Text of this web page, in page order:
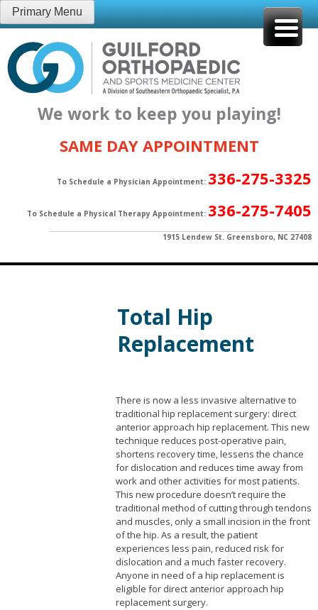
Skip
to
content
Primary Menu
We work to keep you playing!
SAME DAY APPOINTMENT
To Schedule a Physician Appointment: 336-275-3325
To Schedule a Physical Therapy Appointment: 336-275-7405
1915 Lendew St. Greensboro, NC 27408
Total Hip
Replacement
There is now a less invasive alternative to
traditional hip replacement surgery: direct
anterior approach hip replacement. This new
technique reduces post-operative pain,
shortens recovery time, lessens the chance
for dislocation and reduces time away from
work and other activities for most patients.
This new procedure doesn’t require the
traditional method of cutting through tendons
and muscles, only a small incision in the front
of the hip. As a result, the patient
experiences less pain, reduced risk for
dislocation and a much faster recovery.
Anyone in need of a hip replacement is
eligible for direct anterior approach hip
replacement surgery.